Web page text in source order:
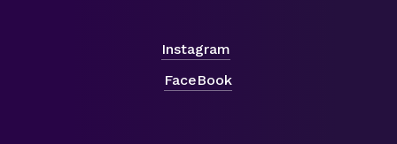
Instagram
FaceBook